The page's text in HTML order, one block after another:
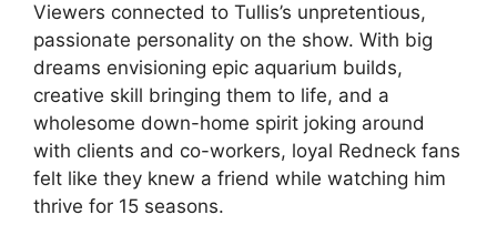
Viewers connected to Tullis’s unpretentious,
passionate personality on the show. With big
dreams envisioning epic aquarium builds,
creative skill bringing them to life, and a
wholesome down-home spirit joking around
with clients and co-workers, loyal Redneck fans
felt like they knew a friend while watching him
thrive for 15 seasons.